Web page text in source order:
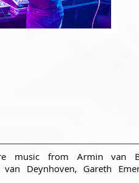
music from Armin van
Deynhoven, Gareth